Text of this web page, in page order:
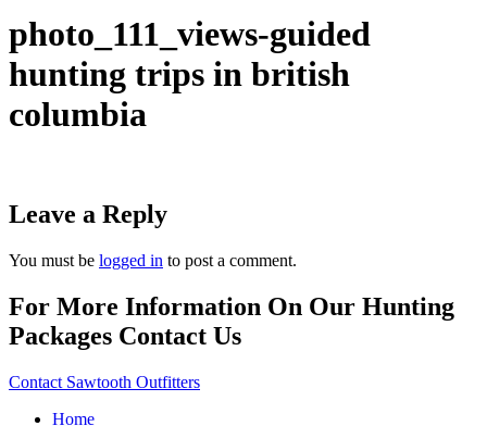
photo_111_views-guided
hunting trips in british
columbia
Leave a Reply
You must be logged in to post a comment.
For More Information On Our Hunting
Packages Contact Us
Contact Sawtooth Outfitters
Home